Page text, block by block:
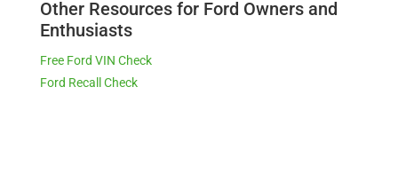
Other Resources for Ford Owners and
Enthusiasts
Free Ford VIN Check
Ford Recall Check